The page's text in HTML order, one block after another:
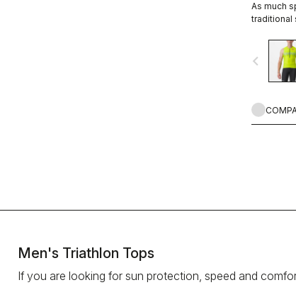
As much
traditional
navigate_before
Men's Triathlon Tops
If you are looking for sun protection, speed and